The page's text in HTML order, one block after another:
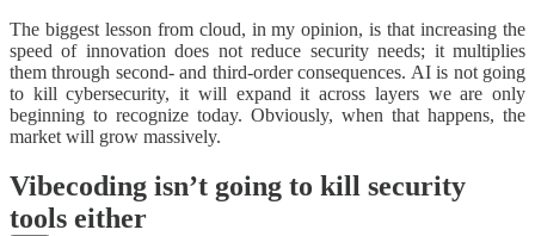
The biggest lesson from cloud, in my opinion, is that increasing the
speed of innovation does not reduce security needs; it multiplies
them through second- and third-order consequences. AI is not going
to kill cybersecurity, it will expand it across layers we are only
beginning to recognize today. Obviously, when that happens, the
market will grow massively.
Vibecoding isn’t going to kill security
tools either